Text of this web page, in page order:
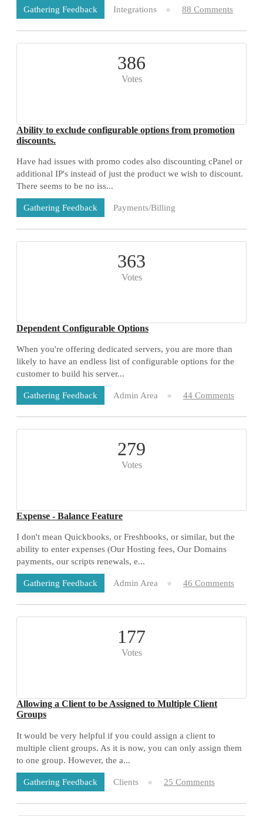
Gathering Feedback Integrations 88 Comments
386
Votes
Ability to exclude configurable options from promotion
discounts.
Have had issues with promo codes also discounting cPanel or
additional IP's instead of just the product we wish to discount.
There seems to be no iss...
Gathering Feedback
Payments/Billing
73 Comments
363
Votes
Dependent Configurable Options
When you're offering dedicated servers, you are more than
likely to have an endless list of configurable options for the
customer to build his server...
Gathering Feedback Admin Area 44 Comments
279
Votes
Expense - Balance Feature
I don't mean Quickbooks, or Freshbooks, or similar, but the
ability to enter expenses (Our Hosting fees, Our Domains
payments, our scripts renewals, e...
Gathering Feedback Admin Area 46 Comments
177
Votes
Allowing a Client to be Assigned to Multiple Client
Groups
It would be very helpful if you could assign a client to
multiple client groups. As it is now, you can only assign them
to one group. However, the a...
Gathering Feedback Clients 25 Comments